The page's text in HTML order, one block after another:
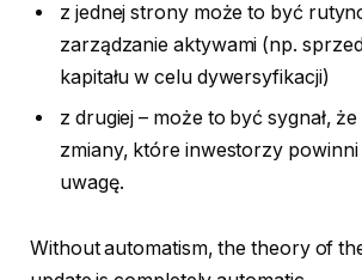
z jednej strony może to być
zarządzanie aktywami (np.
kapitału w celu dywersyfikacji)
z drugiej – może to być sygnał,
zmiany, które inwestorzy
uwagę.
Without automatism, the theory of